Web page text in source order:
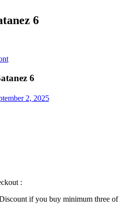
6
6
2, 2025
:
if you buy minimum three of